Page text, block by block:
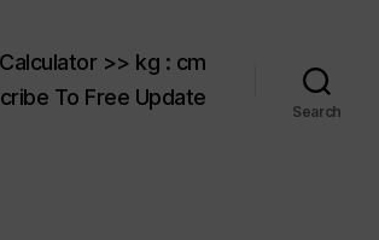
>> kg : cm
To Free Update
Search